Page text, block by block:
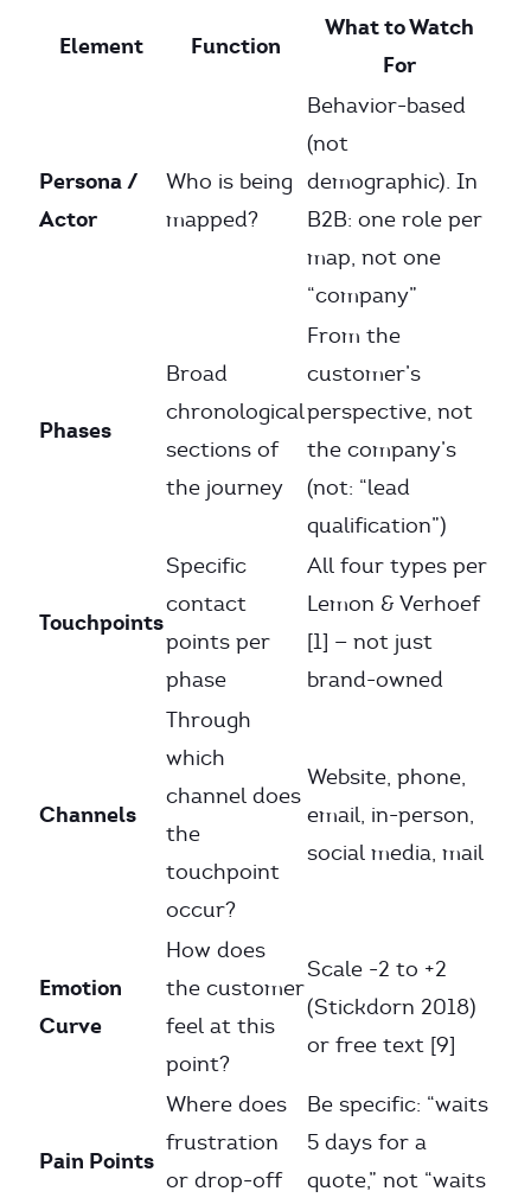
Element Function
What to Watch
For
Persona /
Actor
Who is being
mapped?
Behavior-based
(not
demographic). In
B2B: one role per
map, not one
“company”
Phases
Broad
chronological
sections of
the journey
From the
customer’s
perspective, not
the company’s
(not: “lead
qualification”)
Touchpoints
Specific
contact
points per
phase
All four types per
Lemon & Verhoef
[1] — not just
brand-owned
Channels
Through
which
channel does
the
touchpoint
occur?
Website, phone,
email, in-person,
social media, mail
Emotion
Curve
How does
the customer
feel at this
point?
Scale -2 to +2
(Stickdorn 2018)
or free text [9]
Pain Points
Where does
frustration
or drop-off
Be specific: “waits
5 days for a
quote,” not “waits